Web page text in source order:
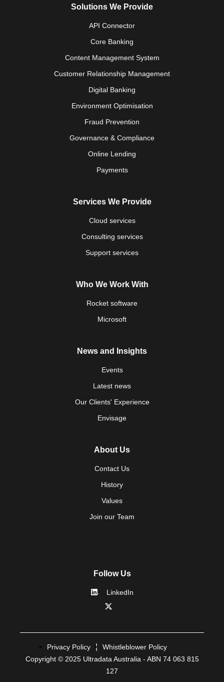
Solutions We Provide
API Connector
Core Banking
Content Management System
Customer Relationship Management
Digital Banking
Environment Optimisation
Fraud Prevention
Governance & Compliance
Online Lending
Payments
Services We Provide
Cloud services
Consulting services
Support services
Who We Work With
Rocket software
Microsoft
News and Insights
Events
Latest news
Our Clients' Experience
Envisage
About Us
Contact Us
History
Values
Join our Team
Follow Us
LinkedIn
Privacy Policy
Whistleblower Policy
Copyright © 2025 Ultradata Australia - ABN 74 063 815
127